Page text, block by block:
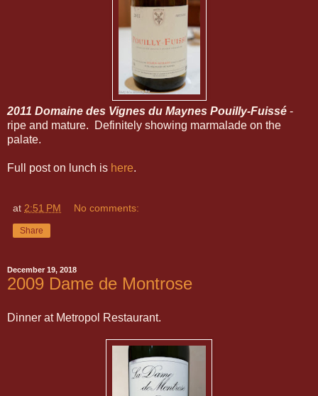
2011 Domaine des Vignes du Maynes Pouilly-Fuissé -
ripe and mature. Definitely showing marmalade on the
palate.
Full post on lunch is here.
at 2:51 PM No comments:
Share
December 19, 2018
2009 Dame de Montrose
Dinner at Metropol Restaurant.